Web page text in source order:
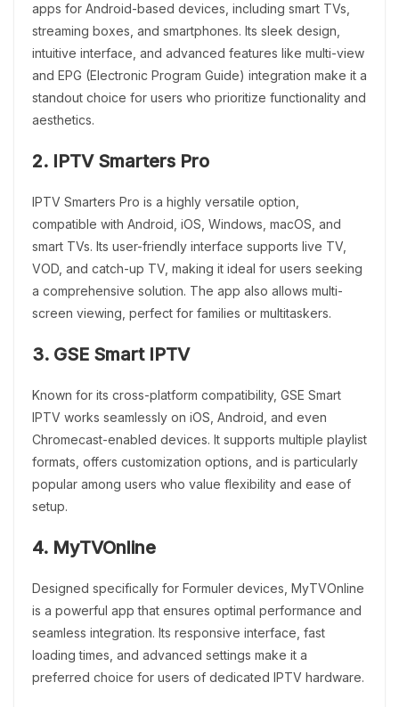
apps for Android-based devices, including smart TVs,
streaming boxes, and smartphones. Its sleek design,
intuitive interface, and advanced features like multi-view
and EPG (Electronic Program Guide) integration make it a
standout choice for users who prioritize functionality and
aesthetics.
2. IPTV Smarters Pro
IPTV Smarters Pro is a highly versatile option,
compatible with Android, iOS, Windows, macOS, and
smart TVs. Its user-friendly interface supports live TV,
VOD, and catch-up TV, making it ideal for users seeking
a comprehensive solution. The app also allows multi-
screen viewing, perfect for families or multitaskers.
3. GSE Smart IPTV
Known for its cross-platform compatibility, GSE Smart
IPTV works seamlessly on iOS, Android, and even
Chromecast-enabled devices. It supports multiple playlist
formats, offers customization options, and is particularly
popular among users who value flexibility and ease of
setup.
4. MyTVOnline
Designed specifically for Formuler devices, MyTVOnline
is a powerful app that ensures optimal performance and
seamless integration. Its responsive interface, fast
loading times, and advanced settings make it a
preferred choice for users of dedicated IPTV hardware.